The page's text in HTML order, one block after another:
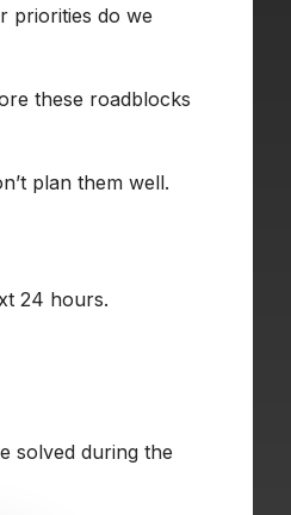
priorities do we
these roadblocks
plan them well.
24 hours.
solved during the